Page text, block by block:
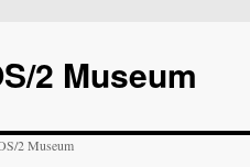
2 Museum